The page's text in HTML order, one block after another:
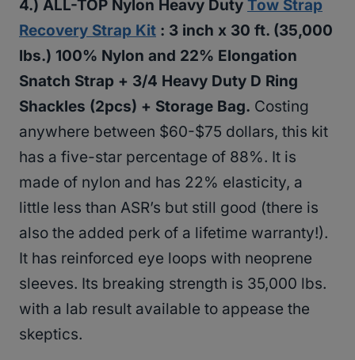
4.) ALL-TOP Nylon Heavy Duty Tow Strap
Recovery Strap Kit : 3 inch x 30 ft. (35,000
lbs.) 100% Nylon and 22% Elongation
Snatch Strap + 3/4 Heavy Duty D Ring
Shackles (2pcs) + Storage Bag. Costing
anywhere between $60-$75 dollars, this kit
has a five-star percentage of 88%. It is
made of nylon and has 22% elasticity, a
little less than ASR’s but still good (there is
also the added perk of a lifetime warranty!).
It has reinforced eye loops with neoprene
sleeves. Its breaking strength is 35,000 lbs.
with a lab result available to appease the
skeptics.